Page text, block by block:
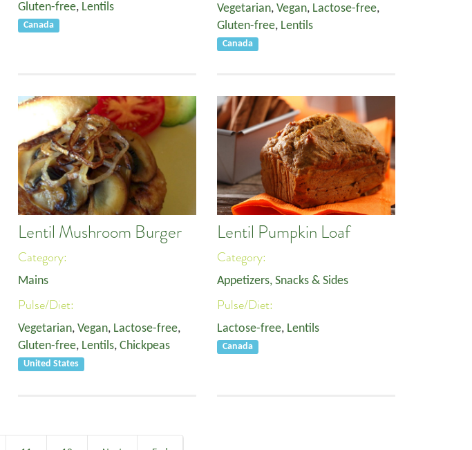
Gluten-free, Lentils
Canada
Vegetarian, Vegan, Lactose-free,
Gluten-free, Lentils
Canada
Lentil Mushroom Burger
Category:
Mains
Pulse/Diet:
Vegetarian, Vegan, Lactose-free,
Gluten-free, Lentils, Chickpeas
United States
Lentil Pumpkin Loaf
Category:
Appetizers, Snacks & Sides
Pulse/Diet:
Lactose-free, Lentils
Canada